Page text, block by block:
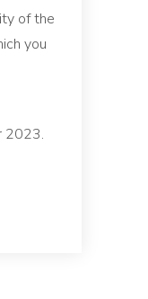
of the
you
2023.